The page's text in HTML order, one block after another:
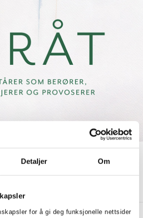
Detaljer Om
for å gi deg funksjonelle nettsider